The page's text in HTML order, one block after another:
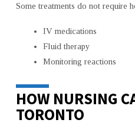
Some treatments do not require
IV medications
Fluid therapy
Monitoring reactions
HOW NURSING
TORONTO